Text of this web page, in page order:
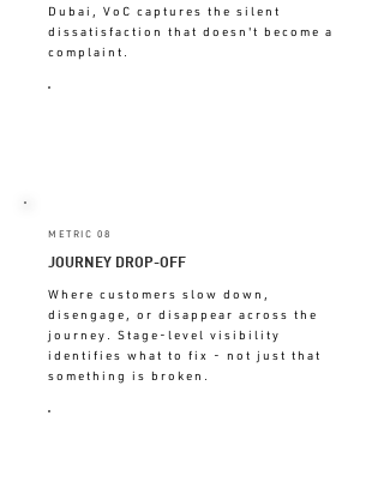
Dubai, VoC captures the silent
dissatisfaction that doesn't become a
complaint.
METRIC 08
JOURNEY DROP-OFF
Where customers slow down,
disengage, or disappear across the
journey. Stage-level visibility
identifies what to fix - not just that
something is broken.